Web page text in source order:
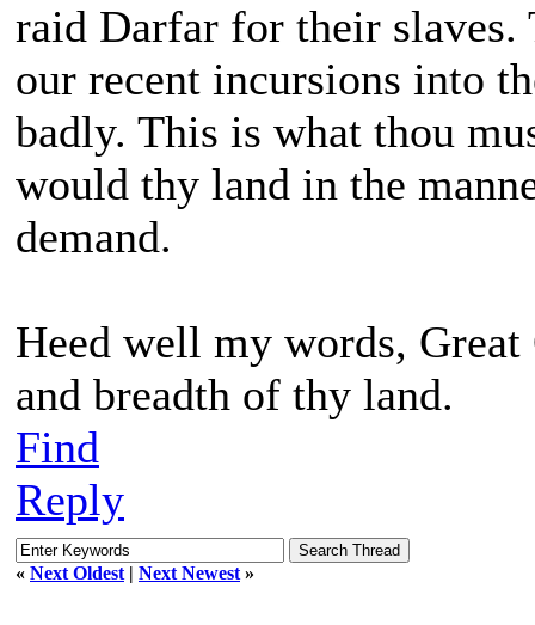
raid Darfar for their slaves.
our recent incursions into
badly. This is what thou
would thy land in the
demand.
Heed well my words,
and breadth of thy land.
Find
Reply
« Next Oldest | Next Newest »